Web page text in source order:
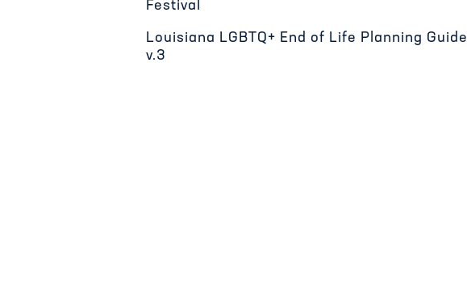
Festival
Louisiana LGBTQ+ End of Life Planning Guide
v.3